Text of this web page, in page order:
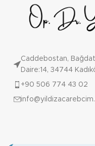
Caddebostan,
Daire:14, 34744
+90 506 774 43 02